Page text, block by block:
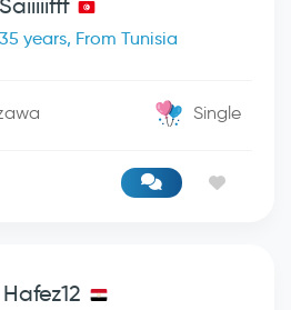
Saiiiiifff
35 years, From Tunisia
Single
Hafez12